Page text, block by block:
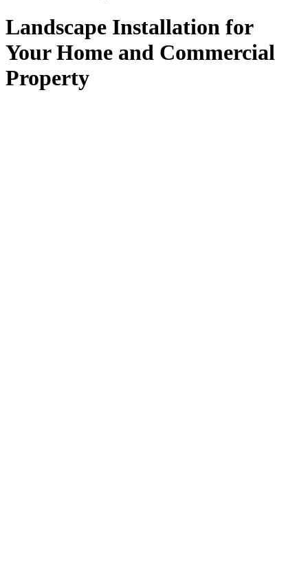
Landscape Installation for
Your Home and Commercial
Property